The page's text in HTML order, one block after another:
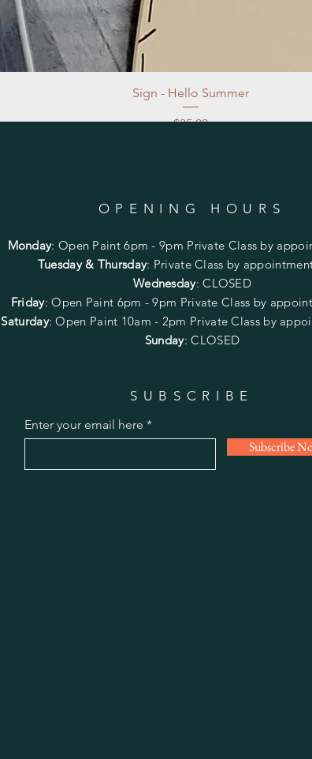
Sign - Hello Summer
Price
$35.00
OPENING HOURS
Monday: Open Paint 6pm - 9pm Private Class by
Tuesday & Thursday: Private Class by
Wednesday: CLOSED
Friday:Open Paint 6pm - 9pm Private Class by
Saturday: Open Paint 10am - 2pm Private Class by
Sunday: CLOSED
SUBSCRIBE
Enter your email here
Subscribe